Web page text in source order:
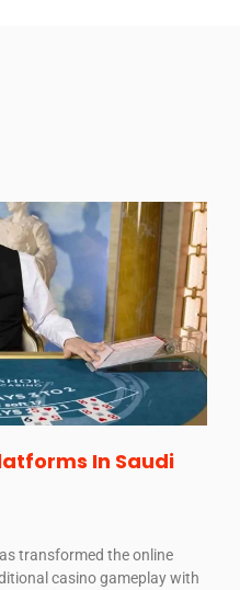
In Saudi
transformed the online
casino gameplay with